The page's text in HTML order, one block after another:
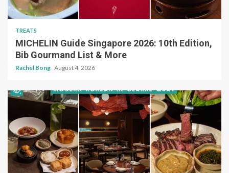
TREATS
MICHELIN Guide Singapore 2026: 10th Edition,
Bib Gourmand List & More
Rachel Bong August 4, 2026